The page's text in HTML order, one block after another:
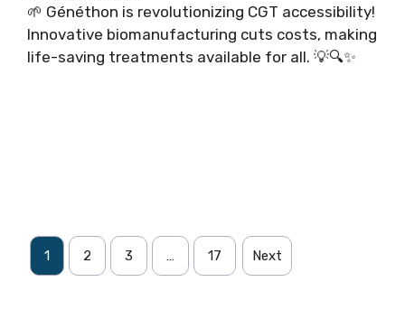
🌱 Généthon is revolutionizing CGT accessibility!
Innovative biomanufacturing cuts costs, making
life-saving treatments available for all. 💡🔍✨
1 2 3 … 17 Next